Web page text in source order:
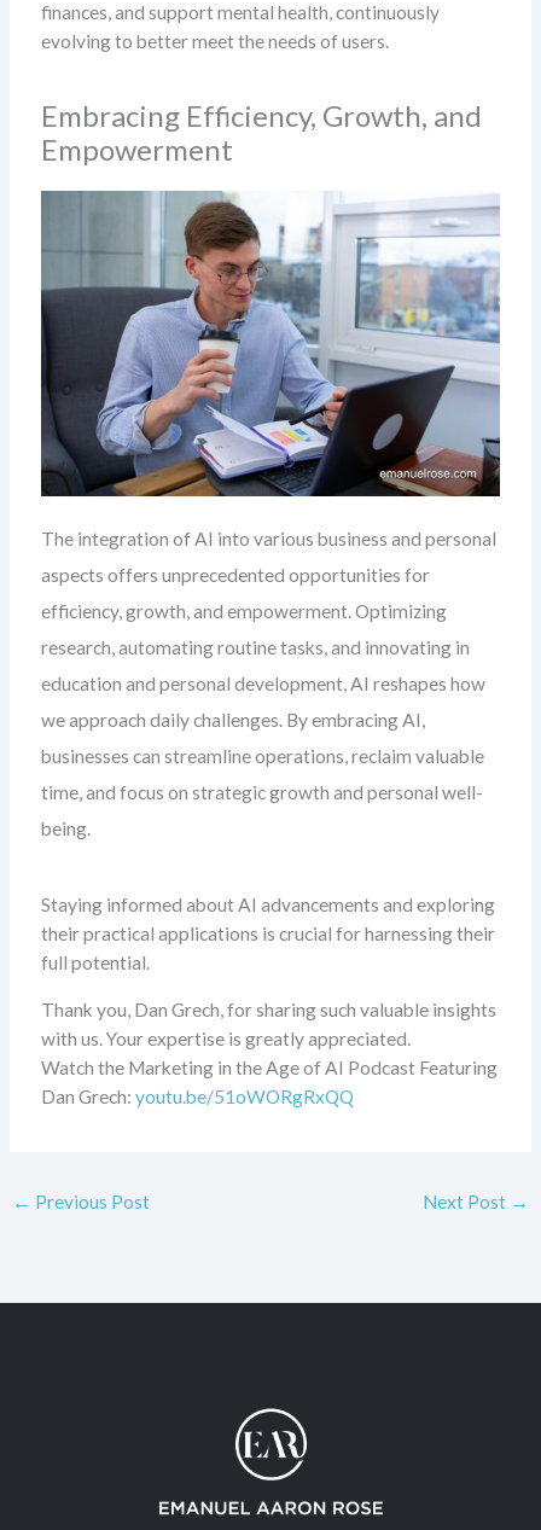
finances, and support mental health, continuously
evolving to better meet the needs of users.
Embracing Efficiency, Growth, and
Empowerment
The integration of AI into various business and personal
aspects offers unprecedented opportunities for
efficiency, growth, and empowerment. Optimizing
research, automating routine tasks, and innovating in
education and personal development, AI reshapes how
we approach daily challenges. By embracing AI,
businesses can streamline operations, reclaim valuable
time, and focus on strategic growth and personal well-
being.
Staying informed about AI advancements and exploring
their practical applications is crucial for harnessing their
full potential.
Thank you, Dan Grech, for sharing such valuable insights
with us. Your expertise is greatly appreciated.
Watch the Marketing in the Age of AI Podcast Featuring
Dan Grech: youtu.be/51oWORgRxQQ
← Previous Post Next Post →